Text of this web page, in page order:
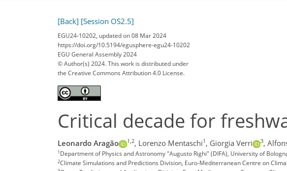
[Back] [Session OS2.5]
EGU24-10202, updated on 08 Mar 2024
https://doi.org/10.5194/egusphere-egu24-10202
EGU General Assembly 2024
© Author(s) 2024. This work is distributed under
the Creative Commons Attribution 4.0 License.
Critical decade for
Leonardo Aragão 1,2, Lorenzo Mentaschi1 , Giorgia Verri 3,
1Department of Physics and Astronomy "Augusto Righi" (DIFA), University of
2Climate Simulations and Predictions Division, Euro-Mediterranean Centre on